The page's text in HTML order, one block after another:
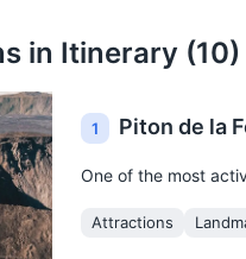
in Itinerary (10)
1 Piton de la
One of the most
Attractions